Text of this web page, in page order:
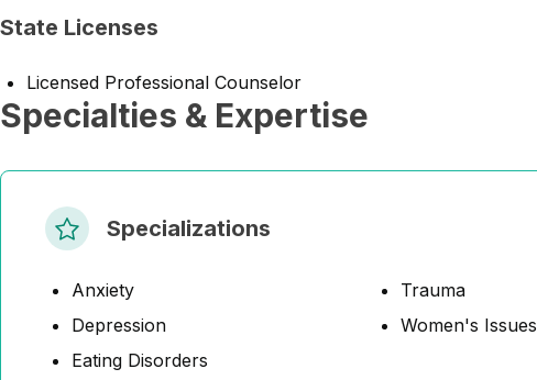
State Licenses
Licensed Professional Counselor
Specialties & Expertise
Specializations
Anxiety
Depression
Eating Disorders
Trauma
Women's Issues